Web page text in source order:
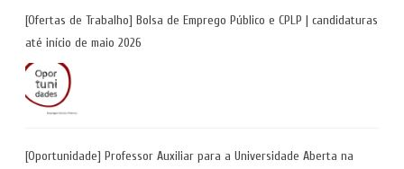
[Ofertas de Trabalho] Bolsa de Emprego Público e CPLP | candidaturas
até início de maio 2026
[Oportunidade] Professor Auxiliar para a Universidade Aberta na